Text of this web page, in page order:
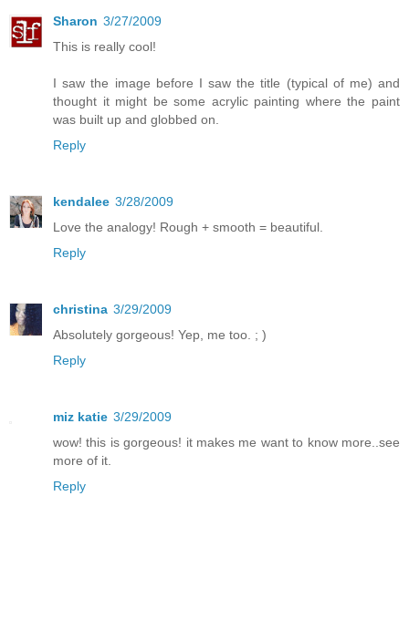
Sharon 3/27/2009
This is really cool!
I saw the image before I saw the title (typical of me) and
thought it might be some acrylic painting where the paint
was built up and globbed on.
Reply
kendalee 3/28/2009
Love the analogy! Rough + smooth = beautiful.
Reply
christina 3/29/2009
Absolutely gorgeous! Yep, me too. ; )
Reply
miz katie 3/29/2009
wow! this is gorgeous! it makes me want to know more..see
more of it.
Reply